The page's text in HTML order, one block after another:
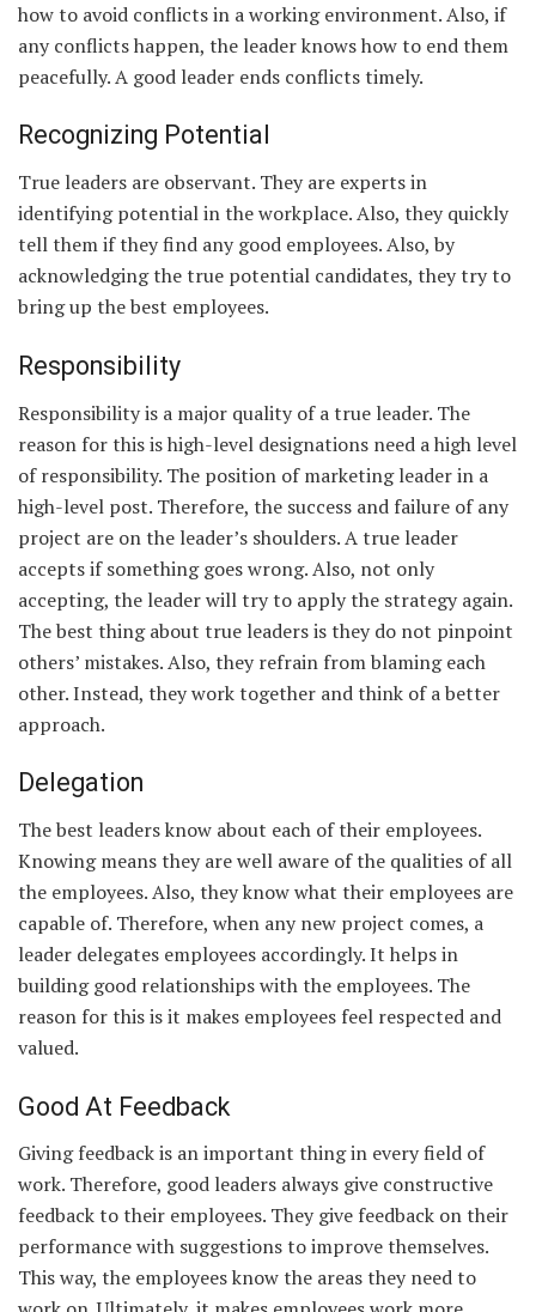
how to avoid conflicts in a working environment. Also, if
any conflicts happen, the leader knows how to end them
peacefully. A good leader ends conflicts timely.
Recognizing Potential
True leaders are observant. They are experts in
identifying potential in the workplace. Also, they quickly
tell them if they find any good employees. Also, by
acknowledging the true potential candidates, they try to
bring up the best employees.
Responsibility
Responsibility is a major quality of a true leader. The
reason for this is high-level designations need a high level
of responsibility. The position of marketing leader in a
high-level post. Therefore, the success and failure of any
project are on the leader’s shoulders. A true leader
accepts if something goes wrong. Also, not only
accepting, the leader will try to apply the strategy again.
The best thing about true leaders is they do not pinpoint
others’ mistakes. Also, they refrain from blaming each
other. Instead, they work together and think of a better
approach.
Delegation
The best leaders know about each of their employees.
Knowing means they are well aware of the qualities of all
the employees. Also, they know what their employees are
capable of. Therefore, when any new project comes, a
leader delegates employees accordingly. It helps in
building good relationships with the employees. The
reason for this is it makes employees feel respected and
valued.
Good At Feedback
Giving feedback is an important thing in every field of
work. Therefore, good leaders always give constructive
feedback to their employees. They give feedback on their
performance with suggestions to improve themselves.
This way, the employees know the areas they need to